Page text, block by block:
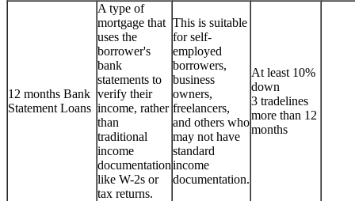
12 months Bank
Statement Loans
A type of
mortgage that
uses the
borrower's
bank
statements to
verify their
income, rather
than
traditional
income
documentation
like W-2s or
tax returns.
This is suitable
for self-
employed
borrowers,
business
owners,
freelancers,
and others who
may not have
standard
income
documentation.
At least 10%
down
3 tradelines
more than 12
months